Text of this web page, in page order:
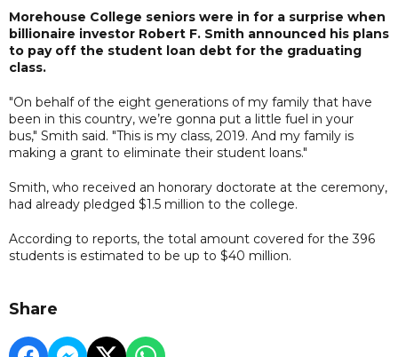
Morehouse College seniors were in for a surprise when
billionaire investor Robert F. Smith announced his plans
to pay off the student loan debt for the graduating
class.
"On behalf of the eight generations of my family that have
been in this country, we’re gonna put a little fuel in your
bus," Smith said. "This is my class, 2019. And my family is
making a grant to eliminate their student loans."
Smith, who received an honorary doctorate at the ceremony,
had already pledged $1.5 million to the college.
According to reports, the total amount covered for the 396
students is estimated to be up to $40 million.
Share